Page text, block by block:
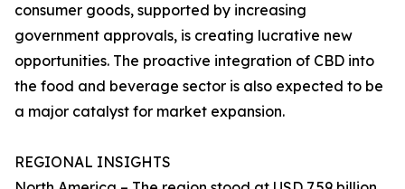
consumer goods, supported by increasing
government approvals, is creating lucrative new
opportunities. The proactive integration of CBD into
the food and beverage sector is also expected to be
a major catalyst for market expansion.
REGIONAL INSIGHTS